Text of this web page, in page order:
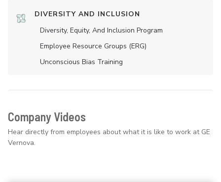
DIVERSITY AND INCLUSION
Diversity, Equity, And Inclusion Program
Employee Resource Groups (ERG)
Unconscious Bias Training
Company Videos
Hear directly from employees about what it is like to work at GE
Vernova.